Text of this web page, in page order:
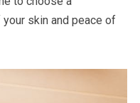
skin and peace of